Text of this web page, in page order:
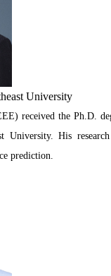
University
received the Ph.D.
University. His
prediction.